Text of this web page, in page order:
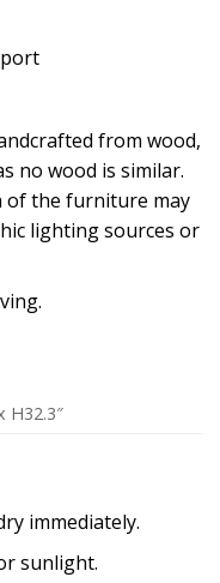
from wood,
no wood is similar.
of the furniture may
lighting sources or
H32.3″
immediately.
sunlight.